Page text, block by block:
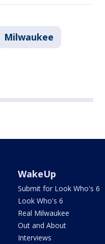
Milwaukee
WakeUp
Submit for Look Who's 6
Look Who's 6
Real Milwaukee
Out and About
Interviews